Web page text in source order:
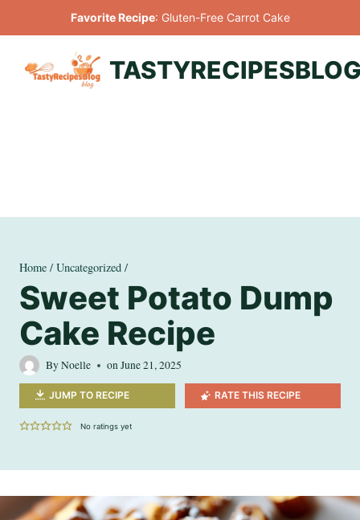
to
Favorite Recipe: Gluten-Free Carrot Cake
Home / Uncategorized /
Sweet Potato Dump
Cake Recipe
ByNoelle onJune 21, 2025
JUMP TO RECIPE RATE THIS RECIPE
No ratings yet